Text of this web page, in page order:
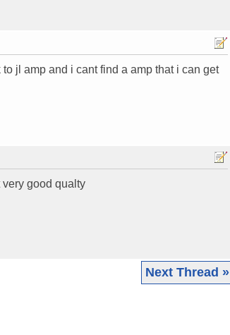
jl amp and i cant find a amp that i can get
good qualty
Next Thread »